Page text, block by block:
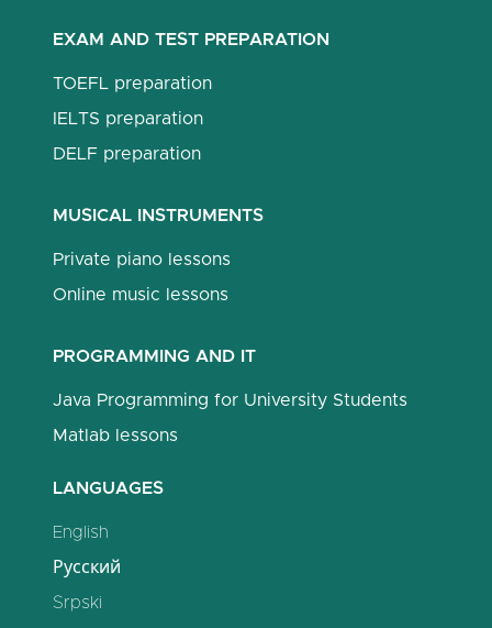
EXAM AND TEST PREPARATION
TOEFL preparation
IELTS preparation
DELF preparation
MUSICAL INSTRUMENTS
Private piano lessons
Online music lessons
PROGRAMMING AND IT
Java Programming for University Students
Matlab lessons
LANGUAGES
English
Русский
Srpski